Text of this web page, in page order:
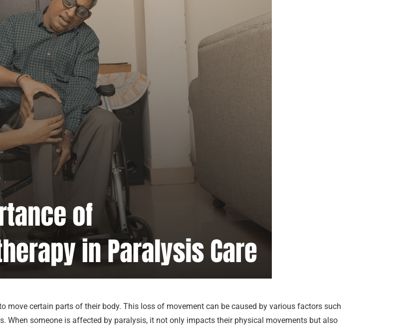
move certain parts of their body. This loss of movement can be caused by various factors such
When someone is affected by paralysis, it not only impacts their physical movements but also